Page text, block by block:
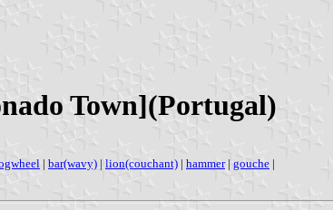
Town](Portugal)
| bar(wavy) | lion(couchant) | hammer| gouche |